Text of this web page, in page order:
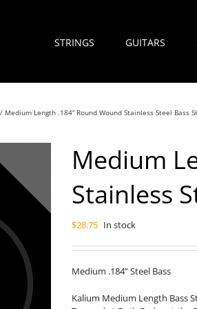
STRINGS GUITARS
Medium Length .184” Round Wound Stainless Steel Bass
Medium
Stainless
$28.75 In stock
Medium .184” Steel Bass
Kalium Medium Length Bass